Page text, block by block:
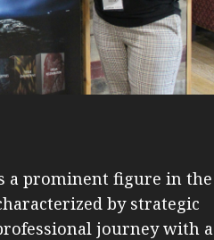
a prominent figure in the
by strategic
journey with a